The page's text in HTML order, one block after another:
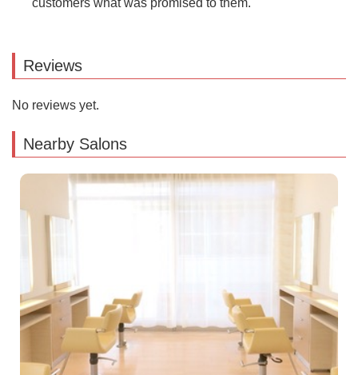
customers what was promised to them.
Reviews
No reviews yet.
Nearby Salons